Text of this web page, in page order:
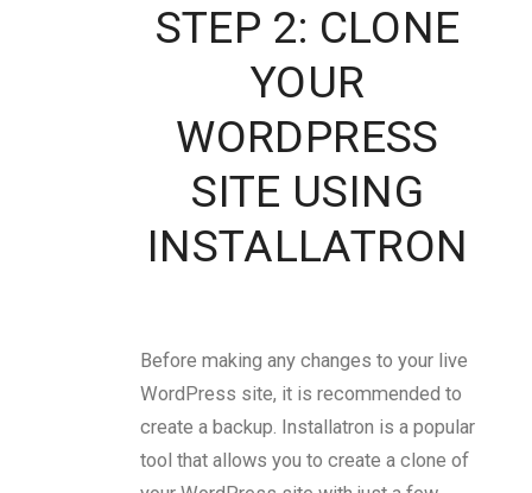
STEP 2: CLONE
YOUR
WORDPRESS
SITE USING
INSTALLATRON
Before making any changes to your live
WordPress site, it is recommended to
create a backup. Installatron is a popular
tool that allows you to create a clone of